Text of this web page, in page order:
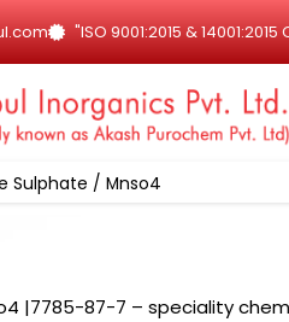
"ISO 9001:2015 &
Sulphate / Mnso4
|7785-87-7 – speciality